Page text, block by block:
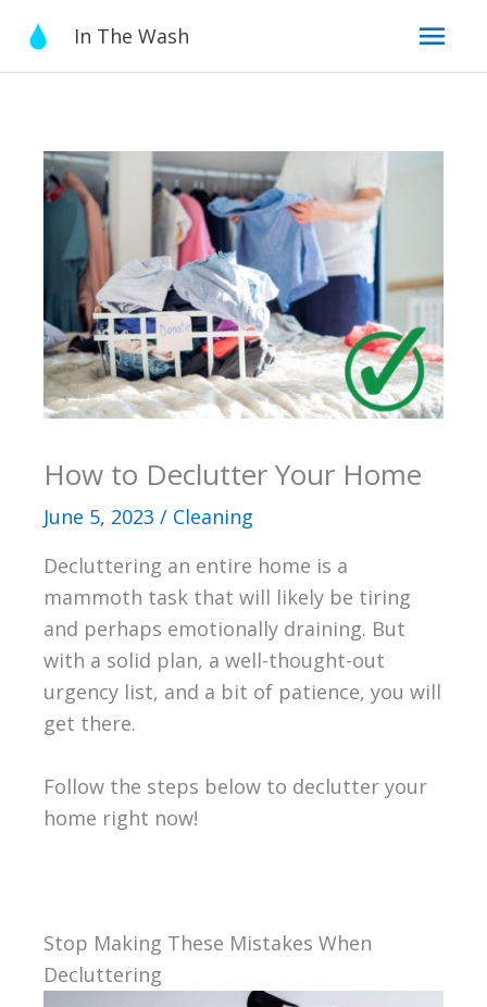
content
In The Wash
How to Declutter Your Home
June 5, 2023 / Cleaning
Decluttering an entire home is a
mammoth task that will likely be tiring
and perhaps emotionally draining. But
with a solid plan, a well-thought-out
urgency list, and a bit of patience, you will
get there.
Follow the steps below to declutter your
home right now!
Stop Making These Mistakes When
Decluttering